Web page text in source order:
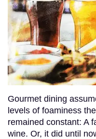
Gourmet dining
levels of foaminess
remained constant: A
wine. Or, it did until